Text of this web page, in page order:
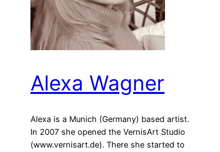
Alexa Wagner
Alexa is a Munich (Germany) based artist.
In 2007 she opened the VernisArt Studio
(www.vernisart.de). There she started to